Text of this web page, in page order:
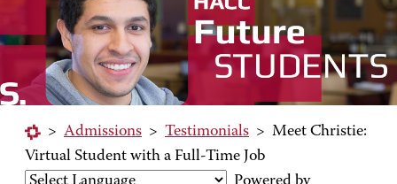
> Admissions > Testimonials > Meet Christie:
Virtual Student with a Full-Time Job